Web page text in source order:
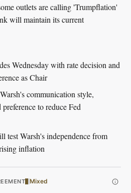
outlets are calling 'Trumpflation'
will maintain its current
Wednesday with rate decision and
as Chair
communication style,
to reduce Fed
test Warsh's independence from
inflation
Mixed